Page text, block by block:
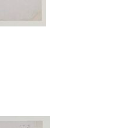
to a group?